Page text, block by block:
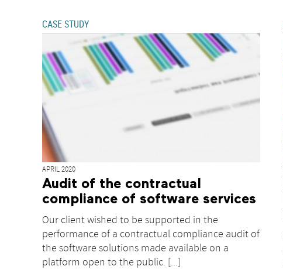
CASE STUDY
APRIL 2020
Audit of the contractual
compliance of software services
Our client wished to be supported in the
performance of a contractual compliance audit of
the software solutions made available on a
platform open to the public. [...]